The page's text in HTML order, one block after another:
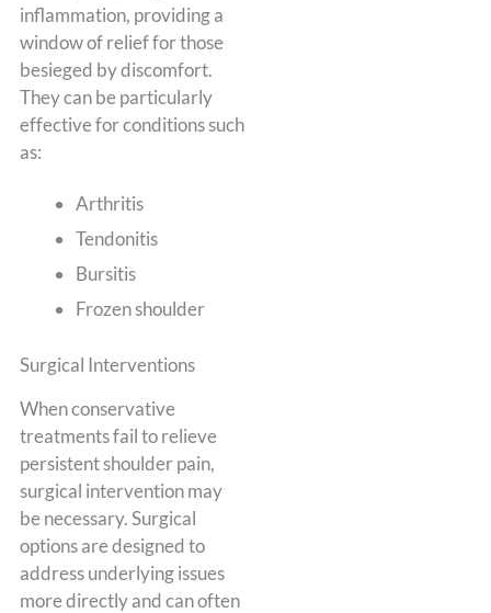
inflammation, providing a
window of relief for those
besieged by discomfort.
They can be particularly
effective for conditions such
as:
Arthritis
Tendonitis
Bursitis
Frozen shoulder
Surgical Interventions
When conservative
treatments fail to relieve
persistent shoulder pain,
surgical intervention may
be necessary. Surgical
options are designed to
address underlying issues
more directly and can often